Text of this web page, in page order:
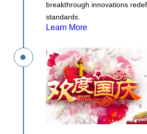
breakthrough innovations
standards.
Learn More